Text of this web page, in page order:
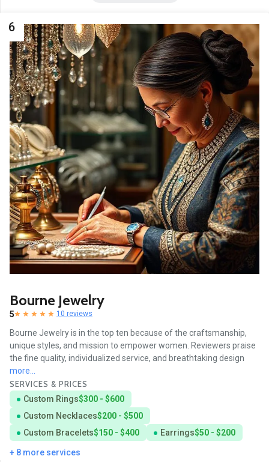
6
Bourne Jewelry
5 10 reviews
Bourne Jewelry is in the top ten because of the craftsmanship,
unique styles, and mission to empower women. Reviewers praise
the fine quality, individualized service, and breathtaking design
more...
SERVICES & PRICES
Custom Rings$300 - $600
Custom Necklaces$200 - $500
Custom Bracelets$150 - $400 Earrings$50 - $200
+ 8 more services